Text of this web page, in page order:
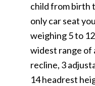
child from birth
only car seat
weighing 5 to
widest range of
recline, 3
14 headrest